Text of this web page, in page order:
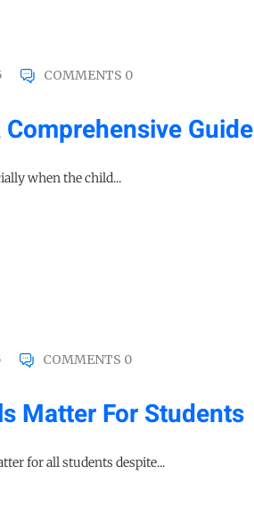
COMMENTS 0
Guide
when the child...
COMMENTS 0
Matter For Students
for all students despite...